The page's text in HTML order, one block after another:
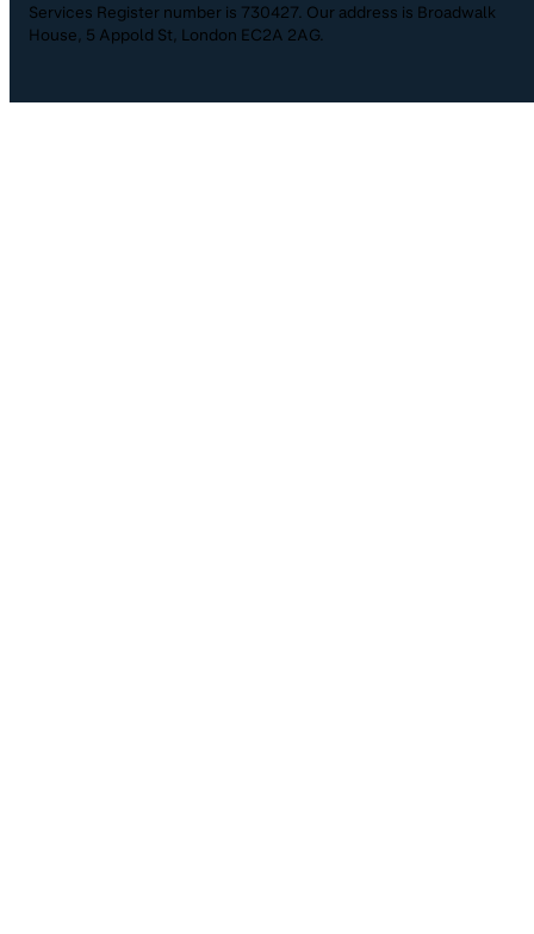
Services Register number is 730427. Our address is Broadwalk
House, 5 Appold St, London EC2A 2AG.